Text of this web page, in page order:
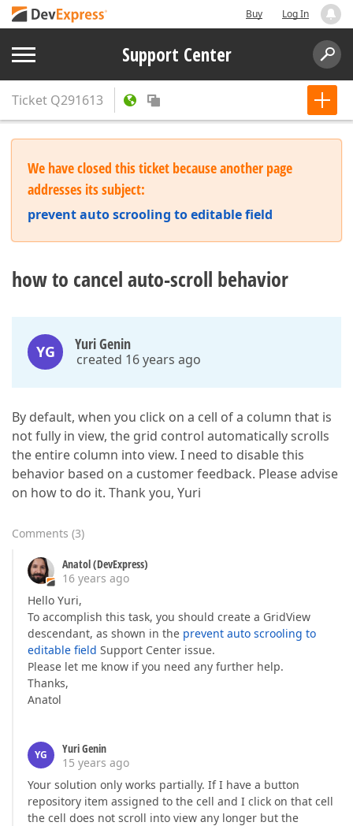
Buy Log In
Support Center
Ticket Q291613
We have closed this ticket because another page
addresses its subject:
prevent auto scrooling to editable field
how to cancel auto-scroll behavior
YG Yuri Genin
created 16 years ago
By default, when you click on a cell of a column that is
not fully in view, the grid control automatically scrolls
the entire column into view. I need to disable this
behavior based on a customer feedback. Please advise
on how to do it. Thank you, Yuri
Comments (3)
Anatol (DevExpress)
16 years ago
Hello Yuri,
To accomplish this task, you should create a GridView
descendant, as shown in the prevent auto scrooling to
editable field Support Center issue.
Please let me know if you need any further help.
Thanks,
Anatol
YG
Yuri Genin
15 years ago
Your solution only works partially. If I have a button
repository item assigned to the cell and I click on that cell
the cell does not scroll into view any longer but the